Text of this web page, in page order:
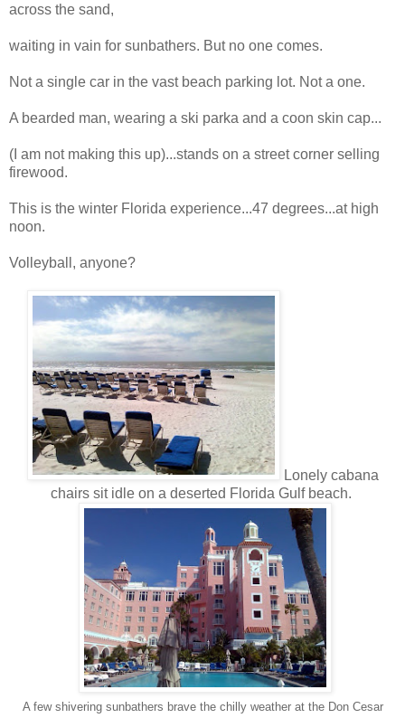
across the sand,
waiting in vain for sunbathers. But no one comes.
Not a single car in the vast beach parking lot. Not a one.
A bearded man, wearing a ski parka and a coon skin cap...
(I am not making this up)...stands on a street corner selling
firewood.
This is the winter Florida experience...47 degrees...at high
noon.
Volleyball, anyone?
Lonely cabana
chairs sit idle on a deserted Florida Gulf beach.
A few shivering sunbathers brave the chilly weather at the Don Cesar